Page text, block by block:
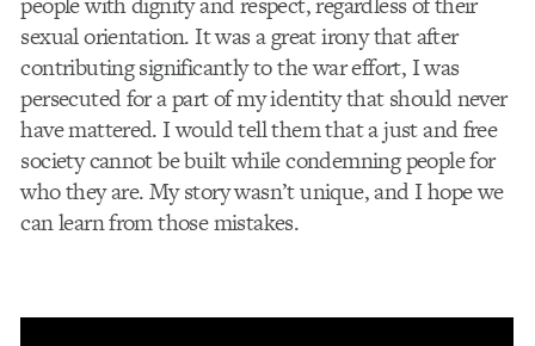
sexual orientation. It was a great irony that after
contributing significantly to the war effort, I was
persecuted for a part of my identity that should never
have mattered. I would tell them that a just and free
society cannot be built while condemning people for
who they are. My story wasn’t unique, and I hope we
can learn from those mistakes.